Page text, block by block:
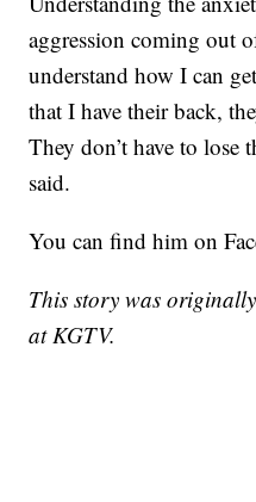
aggression coming out
understand how I can
that I have their back,
They don’t have to lose
said.
You can find him on
This story was
at KGTV.